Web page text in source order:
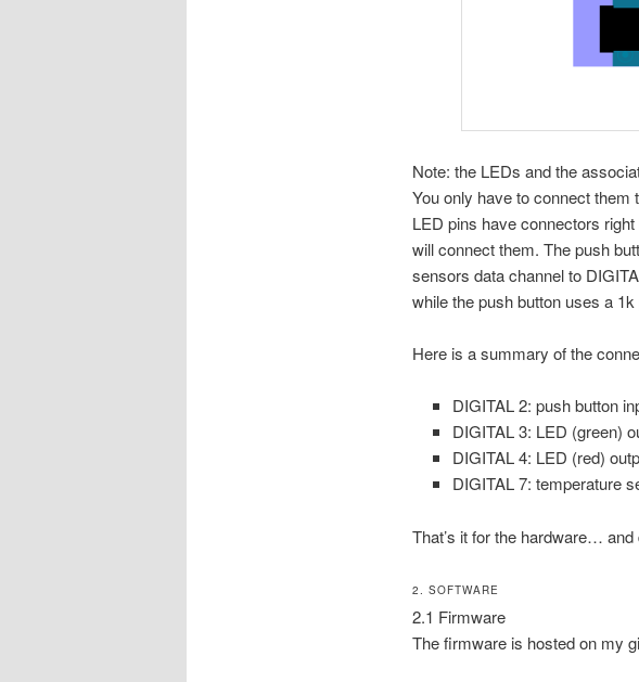
Note: the LEDs and the
You only have to connect them
LED pins have connectors
will connect them. The push
sensors data channel to
while the push button uses a
Here is a summary of the
DIGITAL 2: push button
DIGITAL 3: LED (green)
DIGITAL 4: LED (red)
DIGITAL 7: temperature
That’s it for the hardware…
2. SOFTWARE
2.1 Firmware
The firmware is hosted on my